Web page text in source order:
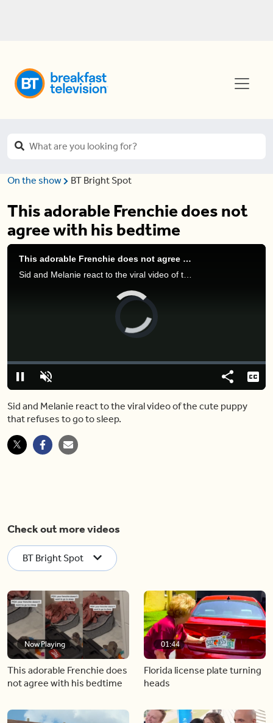
On the show BT Bright Spot
This adorable Frenchie does not
agree with his bedtime
This adorable Frenchie does not agree with his bedtime
Sid and Melanie react to the viral video of the cute puppy that refuses to go to sleep.
Video
Player
PauseUnmute
Loaded:
0%
Share
Sid and Melanie react to the viral video of the cute puppy
that refuses to go to sleep.
Check out more videos
BT Bright Spot
Now Playing
This adorable Frenchie does
not agree with his bedtime
01:44
Florida license plate turning
heads